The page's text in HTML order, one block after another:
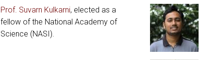
Prof. Suvarn Kulkarni, elected as a
fellow of the National Academy of
Science (NASI).